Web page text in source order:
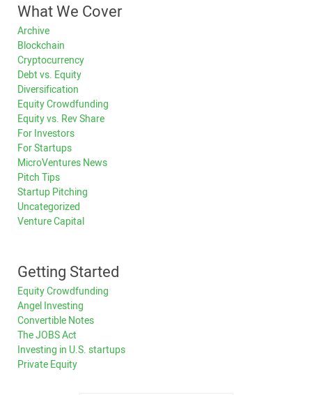
What We Cover
Archive
Blockchain
Cryptocurrency
Debt vs. Equity
Diversification
Equity Crowdfunding
Equity vs. Rev Share
For Investors
For Startups
MicroVentures News
Pitch Tips
Startup Pitching
Uncategorized
Venture Capital
Getting Started
Equity Crowdfunding
Angel Investing
Convertible Notes
The JOBS Act
Investing in U.S. startups
Private Equity